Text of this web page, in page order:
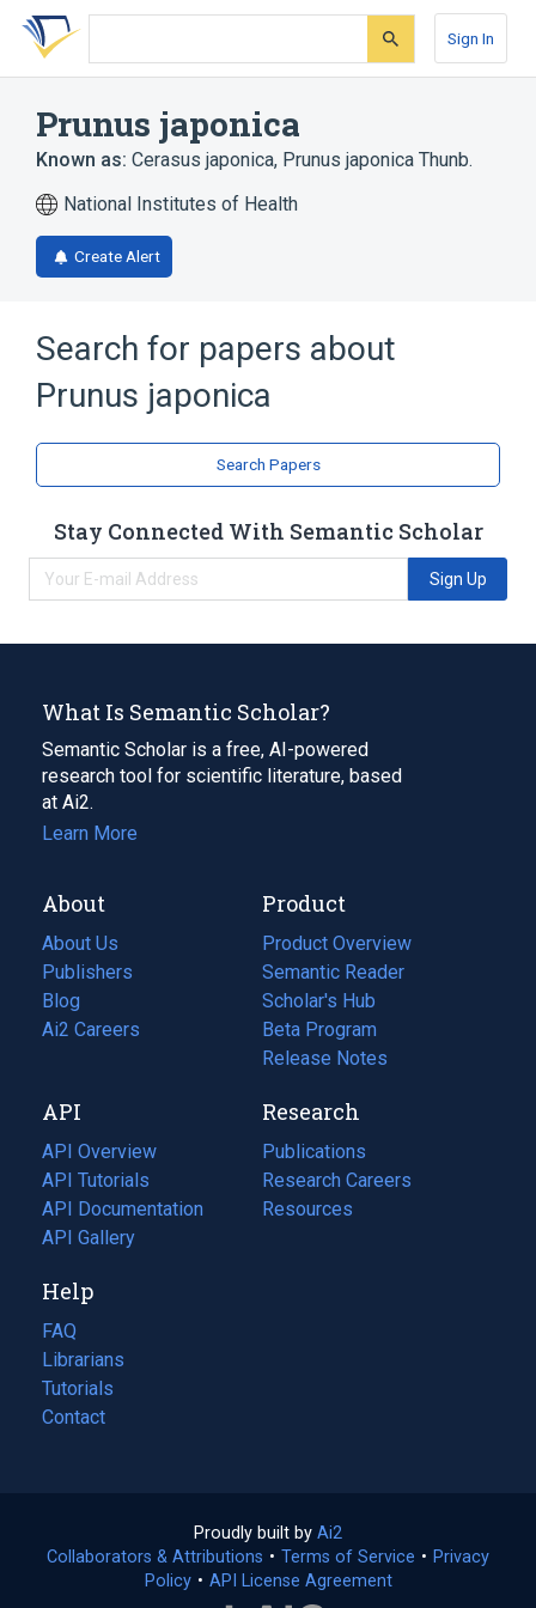
Skip
search
Skip
Skip
account
Sign In
Prunus japonica
Known as: Cerasus japonica, Prunus japonica Thunb.
National Institutes of Health
Create Alert
Search for papers about
Prunus japonica
Search Papers
Stay Connected With Semantic Scholar
Sign Up
What Is Semantic Scholar?
Semantic Scholar is a free, AI-powered
research tool for scientific literature, based
at Ai2.
Learn More
About
About Us
Publishers
Blog
(opens
in
tab)
Ai2 Careers
(opens
new
tab)
Product
Product Overview
Semantic Reader
Scholar's Hub
Beta Program
Release Notes
API
API Overview
API Tutorials
API Documentation
(opens
in
new
tab)
API Gallery
Research
Publications
(opens
in
a
Research Careers
(opens
in
Resources
(opens
Help
FAQ
Librarians
Tutorials
Contact
Proudly built by Ai2
in
a
Collaborators & Attributions • Terms of Service (opens
• Privacy
Policy(opens
• API License Agreement